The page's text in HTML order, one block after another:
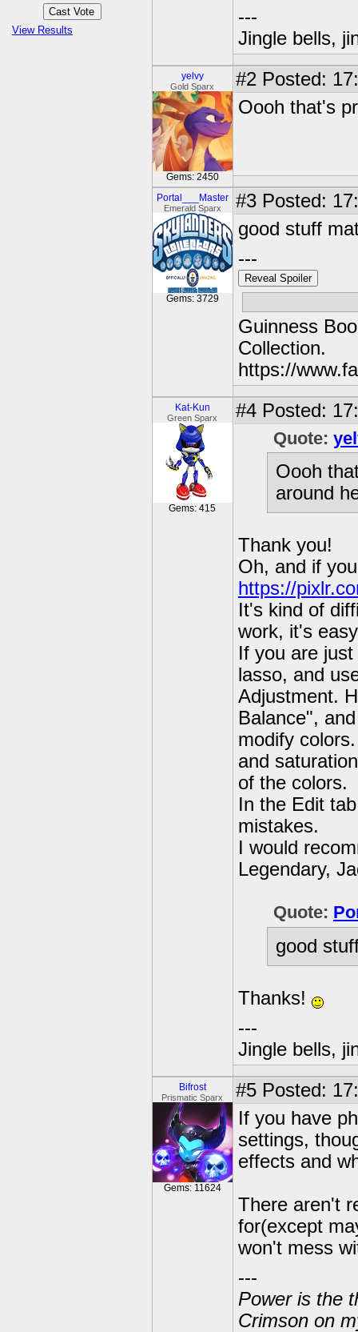
View Results
---
Jingle bells,
yelvy
Gold Sparx
Gems: 2450
#2 Posted:
Oooh that's
Portal___Master
Emerald Sparx
Gems: 3729
#3 Posted:
good stuff
---
Reveal Spoiler
Guinness
Collection.
https://
Kat-Kun
Green Sparx
Gems: 415
#4 Posted:
Quote:
Oooh
around
Thank you!
Oh, and if
https://
It's kind of
work, it's
If you are
lasso, and
Adjustment.
Balance",
modify
and
of the colors.
In the Edit
mistakes.
I would
Legendary,
Quote:
good
Thanks!
---
Jingle bells,
Bifrost
Prismatic Sparx
Gems: 11624
#5 Posted:
If you have
settings,
effects and
There aren't
for(except
won't mess
---
Power is the
Crimson on